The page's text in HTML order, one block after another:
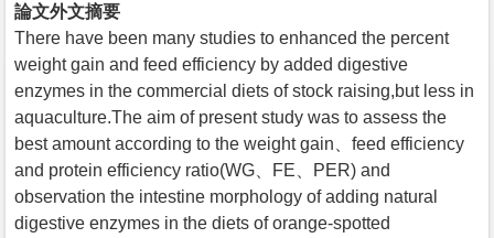
論文外文摘要
There have been many studies to enhanced the percent
weight gain and feed efficiency by added digestive
enzymes in the commercial diets of stock raising,but less in
aquaculture.The aim of present study was to assess the
best amount according to the weight gain、feed efficiency
and protein efficiency ratio(WG、FE、PER) and
observation the intestine morphology of adding natural
digestive enzymes in the diets of orange-spotted